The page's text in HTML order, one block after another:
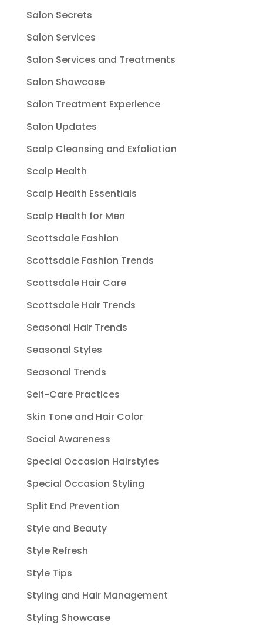
Salon Secrets
Salon Services
Salon Services and Treatments
Salon Showcase
Salon Treatment Experience
Salon Updates
Scalp Cleansing and Exfoliation
Scalp Health
Scalp Health Essentials
Scalp Health for Men
Scottsdale Fashion
Scottsdale Fashion Trends
Scottsdale Hair Care
Scottsdale Hair Trends
Seasonal Hair Trends
Seasonal Styles
Seasonal Trends
Self-Care Practices
Skin Tone and Hair Color
Social Awareness
Special Occasion Hairstyles
Special Occasion Styling
Split End Prevention
Style and Beauty
Style Refresh
Style Tips
Styling and Hair Management
Styling Showcase